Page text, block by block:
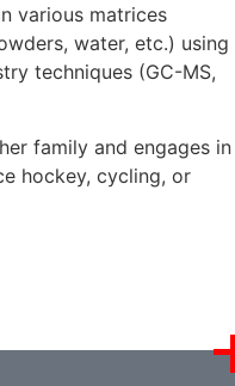
various matrices
water, etc.) using
techniques (GC-MS,
family and engages in
hockey, cycling, or